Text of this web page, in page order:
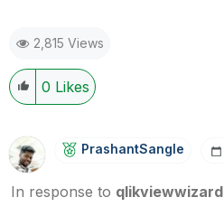
2,815 Views
0 Likes
PrashantSangle
In response to qlikviewwizard